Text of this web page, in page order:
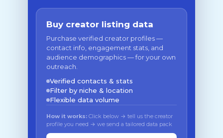
Buy creator listing data
Purchase verified creator profiles —
contact info, engagement stats, and
audience demographics — for your own
outreach.
Verified contacts & stats
Filter by niche & location
Flexible data volume
How it works: Click below → tell us the creator
profile you need → we send a tailored data pack